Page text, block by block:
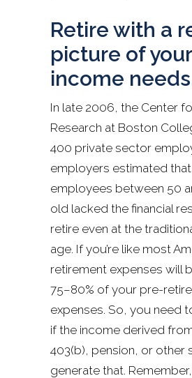
Retire with a
picture of your
income
In late 2006, the Center
Research at Boston
400 private sector
employers estimated
employees between 50
old lacked the financial
retire even at the
age. If you’re like most
retirement expenses will
75–80% of your pre-
expenses. So, you need
if the income derived
403(b), pension, or other
generate that.